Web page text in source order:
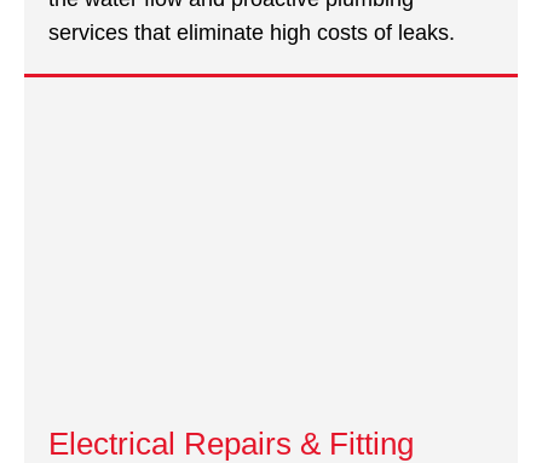
services that eliminate high costs of leaks.
Electrical Repairs & Fitting